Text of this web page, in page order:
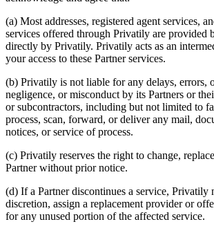
(a) Most addresses, registered agent services,
services offered through Privatily are provided
directly by Privatily. Privatily acts as an
your access to these Partner services.
(b) Privatily is not liable for any delays, errors,
negligence, or misconduct by its Partners or
or subcontractors, including but not limited to
process, scan, forward, or deliver any mail,
notices, or service of process.
(c) Privatily reserves the right to change,
Partner without prior notice.
(d) If a Partner discontinues a service, Privatily
discretion, assign a replacement provider or
for any unused portion of the affected service.